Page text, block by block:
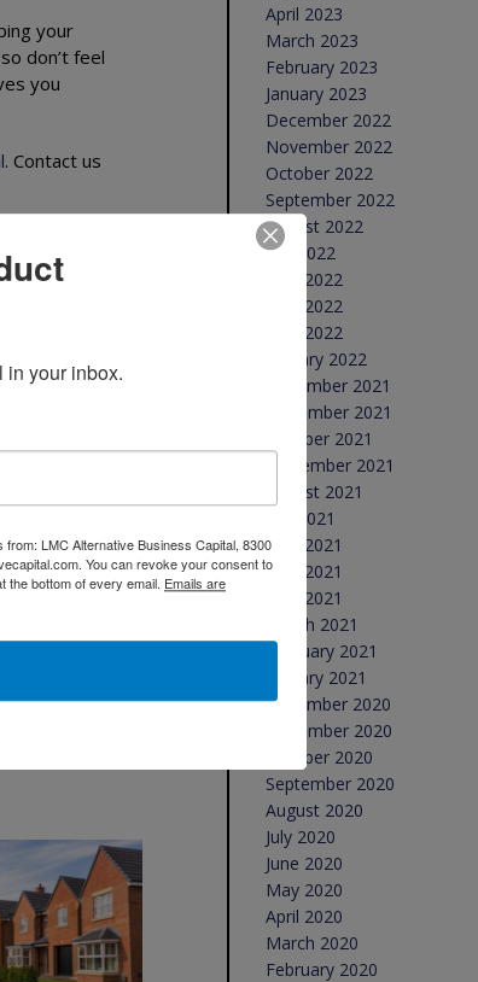
your
don’t feel
you
. Contact us
April 2023
March 2023
February 2023
January 2023
December 2022
November 2022
October 2022
September 2022
August 2022
July 2022
June 2022
May 2022
April 2022
January 2022
December 2021
November 2021
October 2021
September 2021
August 2021
July 2021
June 2021
May 2021
April 2021
March 2021
February 2021
January 2021
December 2020
November 2020
October 2020
September 2020
August 2020
July 2020
June 2020
May 2020
April 2020
March 2020
February 2020
in your inbox.
LMC Alternative Business Capital, 8300
You can revoke your consent to
the bottom of every email. Emails are